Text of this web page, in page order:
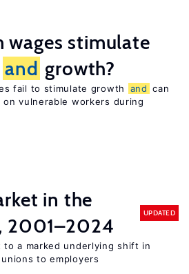
wages stimulate
and growth?
fail to stimulate growth and can
on vulnerable workers during
in the
2001–2024
UPDATED
a marked underlying shift in
to employers